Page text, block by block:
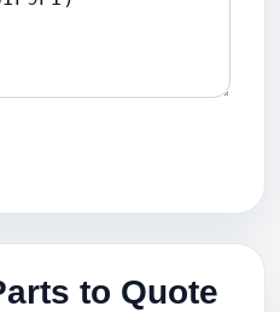
to Quote